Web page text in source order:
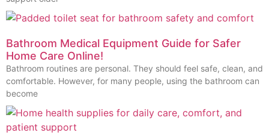
Bathroom Medical Equipment Guide for Safer
Home Care Online!
Bathroom routines are personal. They should feel safe, clean, and
comfortable. However, for many people, using the bathroom can
become